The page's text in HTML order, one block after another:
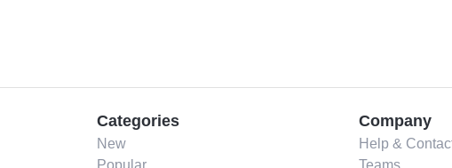
Categories
New
Popular
Company
Help &
Teams